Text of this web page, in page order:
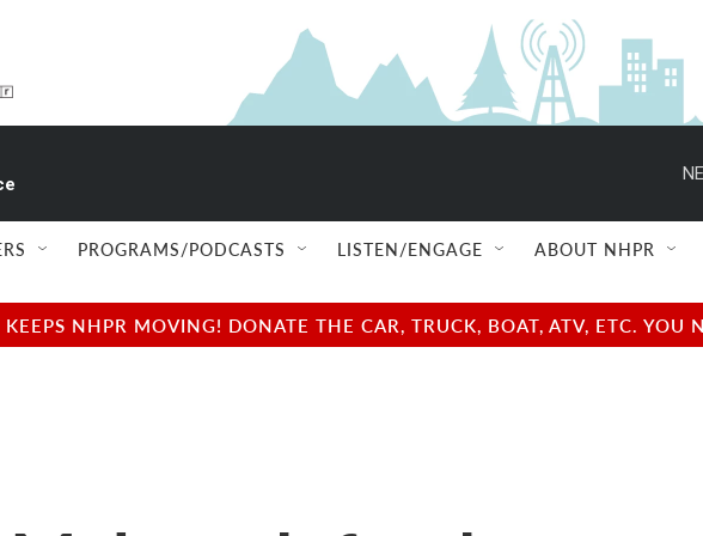
PROGRAMS/PODCASTS LISTEN/ENGAGE ABOUT NHPR
NHPR MOVING! DONATE THE CAR, TRUCK, BOAT, ATV, ETC.